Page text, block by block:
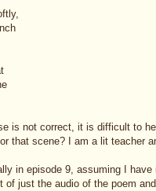
is not correct, it is difficult to
that scene? I am a lit teacher
in episode 9, assuming I
of just the audio of the poem